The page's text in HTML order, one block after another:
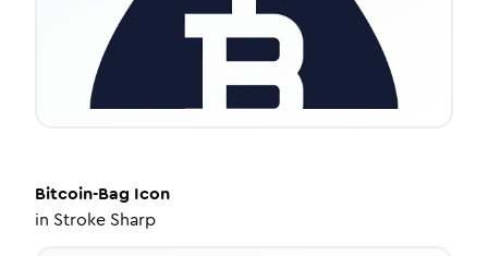
Bitcoin-Bag Icon
in Stroke Sharp